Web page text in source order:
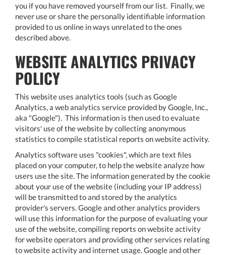
you if you have removed yourself from our list. Finally, we
never use or share the personally identifiable information
provided to us online in ways unrelated to the ones
described above.
WEBSITE ANALYTICS PRIVACY
POLICY
This website uses analytics tools (such as Google
Analytics, a web analytics service provided by Google, Inc.,
aka "Google"). This information is then used to evaluate
visitors′ use of the website by collecting anonymous
statistics to compile statistical reports on website activity.
Analytics software uses "cookies", which are text files
placed on your computer, to help the website analyze how
users use the site. The information generated by the cookie
about your use of the website (including your IP address)
will be transmitted to and stored by the analytics
provider′s servers. Google and other analytics providers
will use this information for the purpose of evaluating your
use of the website, compiling reports on website activity
for website operators and providing other services relating
to website activity and internet usage. Google and other